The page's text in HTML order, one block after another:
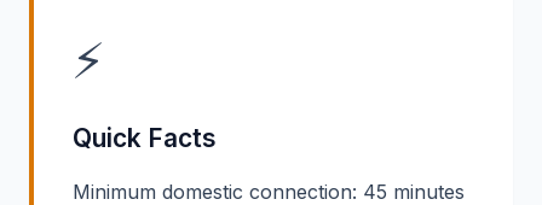
⚡
Quick Facts
Minimum domestic connection: 45 minutes